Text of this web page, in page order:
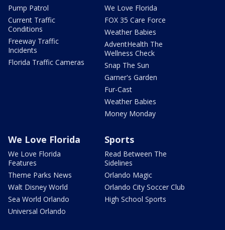
Pump Patrol
Current Traffic
Conditions
Freeway Traffic
Incidents
Florida Traffic Cameras
We Love Florida
FOX 35 Care Force
Weather Babies
AdventHealth The
Wellness Check
Snap The Sun
Garner's Garden
Fur-Cast
Weather Babies
Money Monday
We Love Florida
We Love Florida
Features
Theme Parks News
Walt Disney World
Sea World Orlando
Universal Orlando
Sports
Read Between The
Sidelines
Orlando Magic
Orlando City Soccer Club
High School Sports